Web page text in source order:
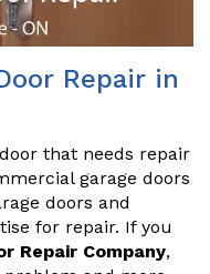
Repair in
that needs repair
garage doors
doors and
for repair. If you
Repair Company,